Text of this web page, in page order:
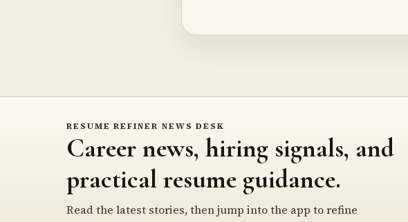
RESUME REFINER NEWS DESK
Career news, hiring signals, and
practical resume guidance.
Read the latest stories, then jump into the app to refine